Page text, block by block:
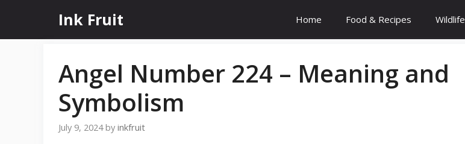
content
Ink Fruit Home Food & Recipes Wildlife
Angel Number 224 – Meaning and
Symbolism
July 9, 2024 by inkfruit